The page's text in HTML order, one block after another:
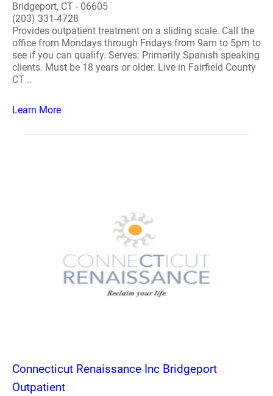
Bridgeport, CT - 06605
(203) 331-4728
Provides outpatient treatment on a sliding scale. Call the
office from Mondays through Fridays from 9am to 5pm to
see if you can qualify. Serves: Primarily Spanish speaking
clients. Must be 18 years or older. Live in Fairfield County
CT ..
Learn More
Connecticut Renaissance Inc Bridgeport
Outpatient